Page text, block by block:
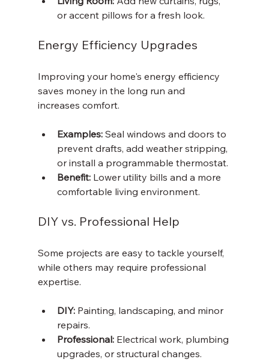
or accent pillows for a fresh look.
Energy Efficiency Upgrades
Improving your home's energy efficiency
saves money in the long run and
increases comfort.
Examples: Seal windows and doors to
prevent drafts, add weather stripping,
or install a programmable thermostat.
Benefit: Lower utility bills and a more
comfortable living environment.
DIY vs. Professional Help
Some projects are easy to tackle yourself,
while others may require professional
expertise.
DIY: Painting, landscaping, and minor
repairs.
Professional: Electrical work, plumbing
upgrades, or structural changes.